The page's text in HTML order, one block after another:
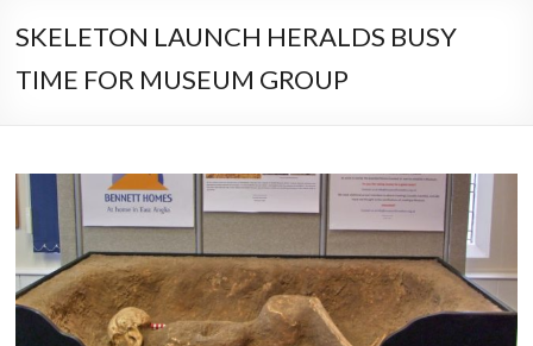
SKELETON LAUNCH HERALDS BUSY
TIME FOR MUSEUM GROUP